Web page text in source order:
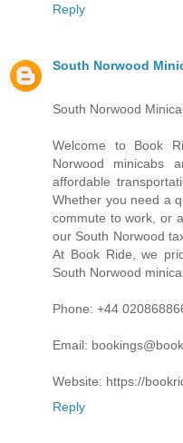
Reply
South Norwood
South Norwood
Welcome to Book
Norwood minicabs
affordable
Whether you need a
commute to work, or
our South Norwood
At Book Ride, we
South Norwood
Phone: +44
Email:
Website: https://
Reply